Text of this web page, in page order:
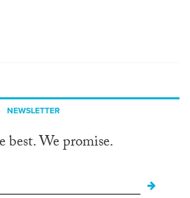
NEWSLETTER
best. We promise.